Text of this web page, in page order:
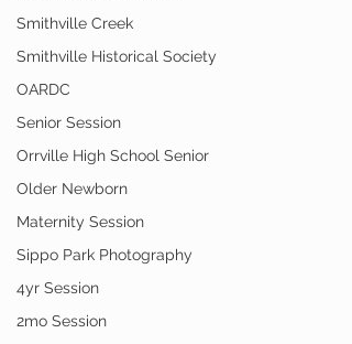
Smithville Creek
Smithville Historical Society
OARDC
Senior Session
Orrville High School Senior
Older Newborn
Maternity Session
Sippo Park Photography
4yr Session
2mo Session